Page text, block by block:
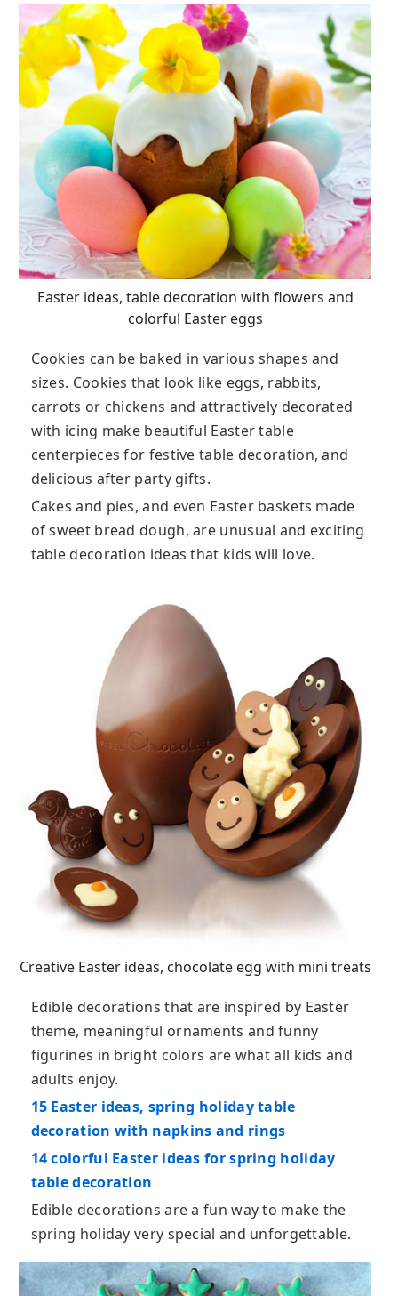
Easter ideas, table decoration with flowers and
colorful Easter eggs
Cookies can be baked in various shapes and
sizes. Cookies that look like eggs, rabbits,
carrots or chickens and attractively decorated
with icing make beautiful Easter table
centerpieces for festive table decoration, and
delicious after party gifts.
Cakes and pies, and even Easter baskets made
of sweet bread dough, are unusual and exciting
table decoration ideas that kids will love.
Creative Easter ideas, chocolate egg with mini treats
Edible decorations that are inspired by Easter
theme, meaningful ornaments and funny
figurines in bright colors are what all kids and
adults enjoy.
15 Easter ideas, spring holiday table
decoration with napkins and rings
14 colorful Easter ideas for spring holiday
table decoration
Edible decorations are a fun way to make the
spring holiday very special and unforgettable.